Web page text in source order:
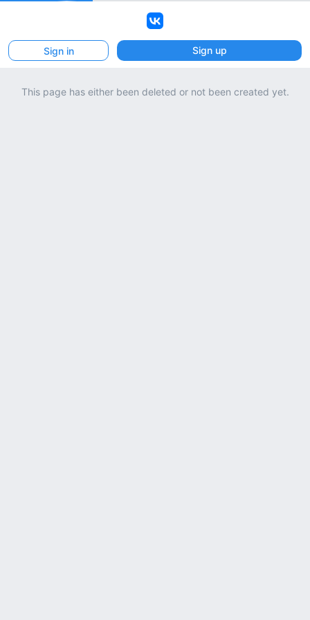
Sign in Sign up
This page has either been deleted or not been created yet.